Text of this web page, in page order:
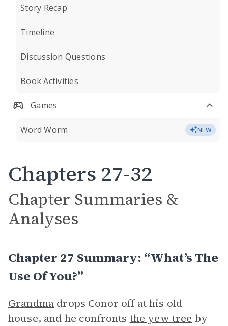
Story Recap
Timeline
Discussion Questions
Book Activities
Games
Word Worm NEW
Chapters 27-32
Chapter Summaries &
Analyses
Chapter 27 Summary: “What’s The
Use Of You?”
Grandma drops Conor off at his old
house, and he confronts the yew tree by